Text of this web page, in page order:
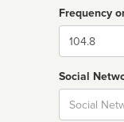
Frequency
Dial
Social
Social
url